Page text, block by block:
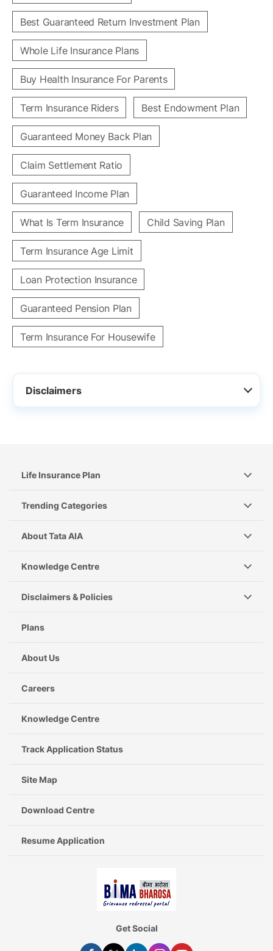
Best Guaranteed Return Investment Plan
Whole Life Insurance Plans
Buy Health Insurance For Parents
Term Insurance Riders Best Endowment Plan
Guaranteed Money Back Plan
Claim Settlement Ratio
Guaranteed Income Plan
What Is Term Insurance Child Saving Plan
Term Insurance Age Limit
Loan Protection Insurance
Guaranteed Pension Plan
Term Insurance For Housewife
Disclaimers
Life Insurance Plan
Trending Categories
About Tata AIA
Knowledge Centre
Disclaimers & Policies
Plans
About Us
Careers
Knowledge Centre
Track Application Status
Site Map
Download Centre
Resume Application
Get Social